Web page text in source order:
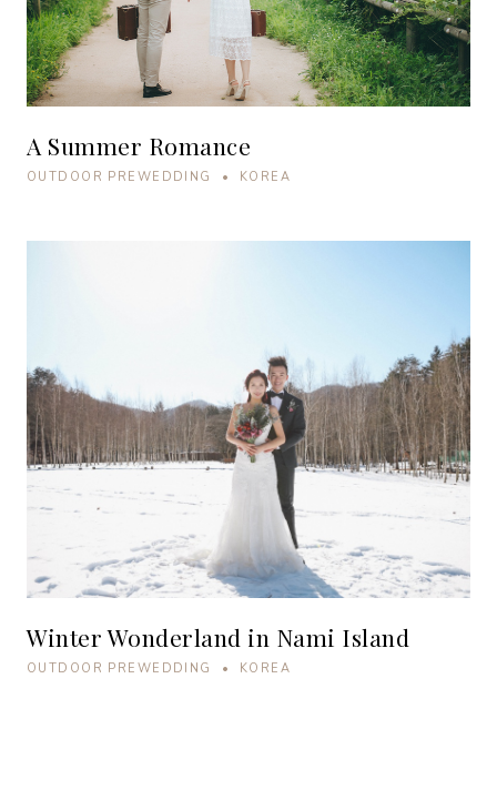
A Summer Romance
OUTDOOR PREWEDDING • KOREA
Winter Wonderland in Nami Island
OUTDOOR PREWEDDING • KOREA